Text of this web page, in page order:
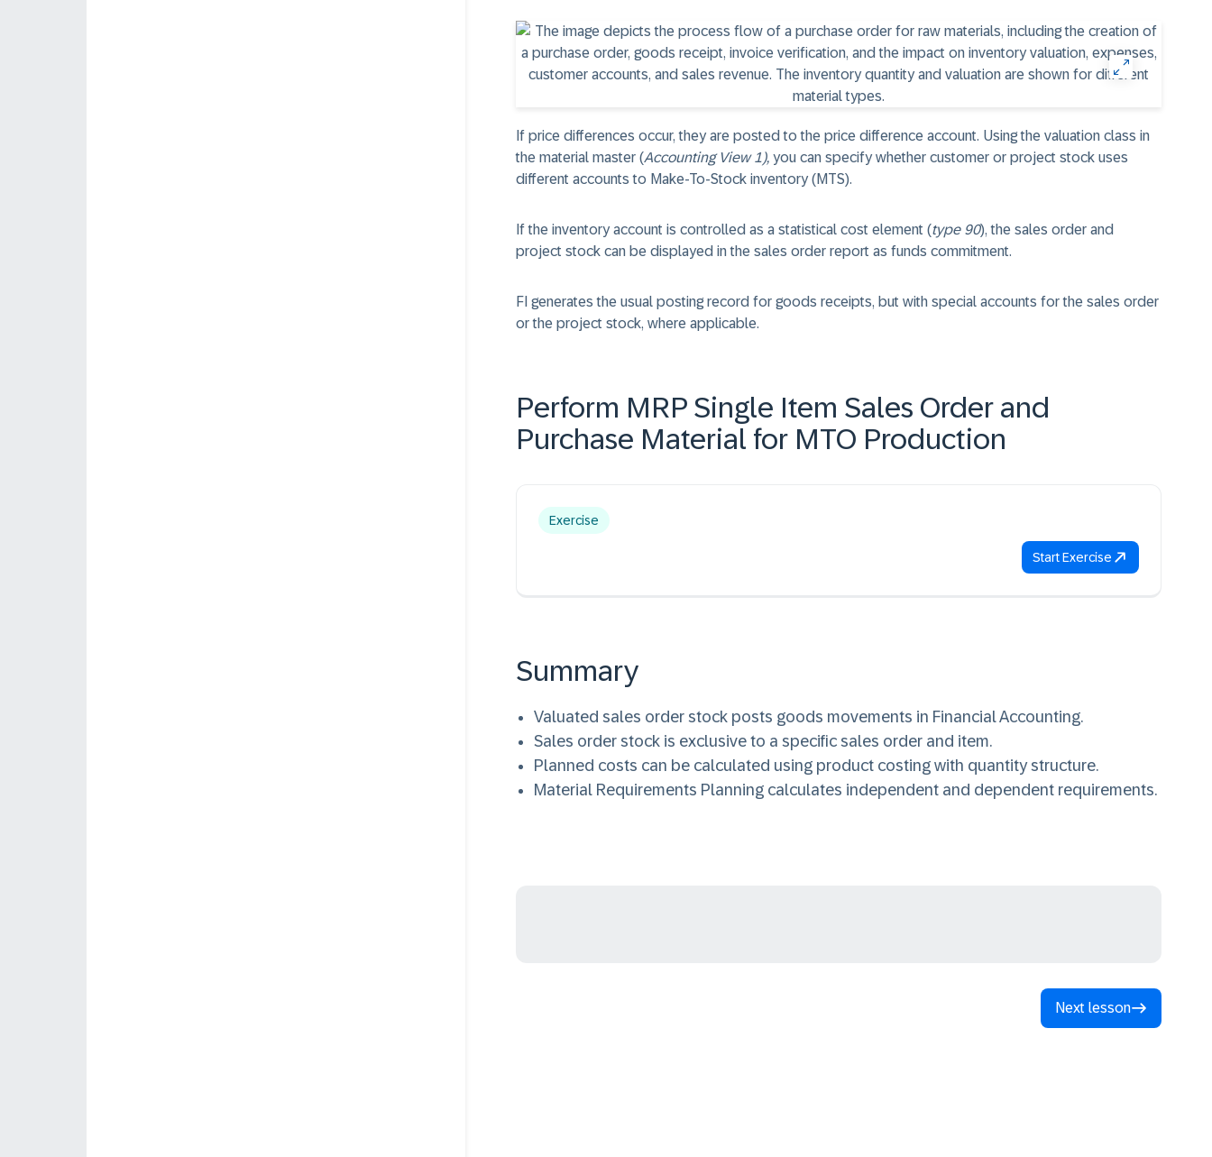
If price differences occur, they are posted to the price difference account. Using the valuation class in
the material master (Accounting View 1), you can specify whether customer or project stock uses
different accounts to Make-To-Stock inventory (MTS).
If the inventory account is controlled as a statistical cost element (type 90), the sales order and
project stock can be displayed in the sales order report as funds commitment.
FI generates the usual posting record for goods receipts, but with special accounts for the sales order
or the project stock, where applicable.
Perform MRP Single Item Sales Order and
Purchase Material for MTO Production
Exercise
Start Exercise
Summary
Valuated sales order stock posts goods movements in Financial Accounting.
Sales order stock is exclusive to a specific sales order and item.
Planned costs can be calculated using product costing with quantity structure.
Material Requirements Planning calculates independent and dependent requirements.
Next lesson